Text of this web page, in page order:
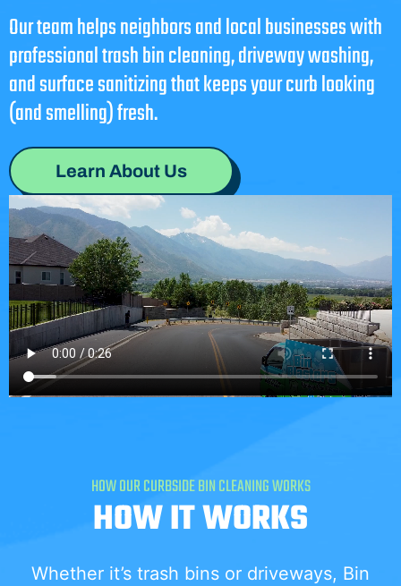
Our team helps neighbors and local businesses with
professional trash bin cleaning, driveway washing,
and surface sanitizing that keeps your curb looking
(and smelling) fresh.
Learn About Us
HOW OUR CURBSIDE BIN CLEANING WORKS
HOW IT WORKS
Whether it’s trash bins or driveways, Bin